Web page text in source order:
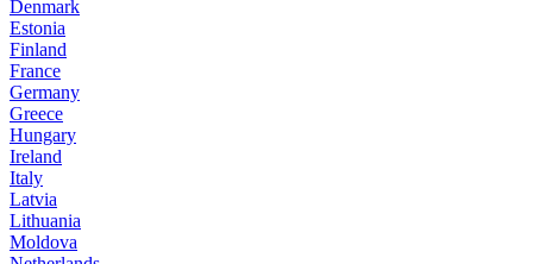
Denmark
Estonia
Finland
France
Germany
Greece
Hungary
Ireland
Italy
Latvia
Lithuania
Moldova